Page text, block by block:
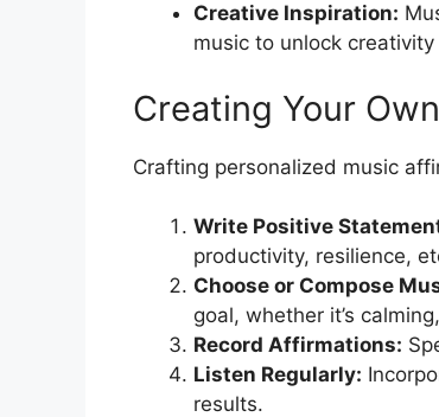
Creative Inspiration:
music to unlock
Creating Your
Crafting personalized music
Write Positive
productivity, resilience,
Choose or Compose
goal, whether it’s
Record Affirmations:
Listen Regularly:
results.